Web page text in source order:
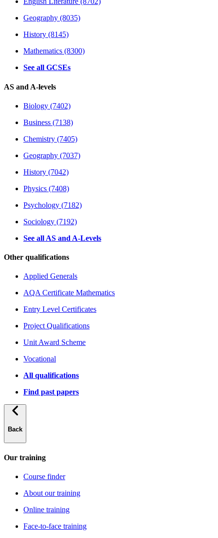
Geography (8035)
History (8145)
Mathematics (8300)
See all GCSEs
AS and A-levels
Biology (7402)
Business (7138)
Chemistry (7405)
Geography (7037)
History (7042)
Physics (7408)
Psychology (7182)
Sociology (7192)
See all AS and A-Levels
Other qualifications
Applied Generals
AQA Certificate Mathematics
Entry Level Certificates
Project Qualifications
Unit Award Scheme
Vocational
All qualifications
Find past papers
Back
Our training
Course finder
About our training
Online training
Face-to-face training